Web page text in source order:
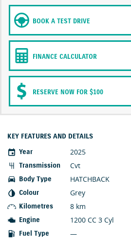
BOOK A TEST DRIVE
FINANCE CALCULATOR
RESERVE NOW FOR $100
KEY FEATURES AND DETAILS
Year
2025
Transmission Cvt
Body Type HATCHBACK
Colour Grey
Kilometres 8 km
Engine 1200 CC 3 Cyl
Fuel Type —